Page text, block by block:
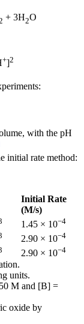
+ 3H2O
+]2
with the pH
initial rate method:
Initial Rate
(M/s)
1.45 × 10−4
2.90 × 10−4
2.90 × 10−4
units.
M and [B] =
oxide by